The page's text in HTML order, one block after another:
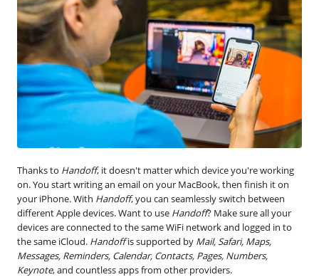
Thanks to Handoff, it doesn't matter which device you're working
on. You start writing an email on your MacBook, then finish it on
your iPhone. With Handoff, you can seamlessly switch between
different Apple devices. Want to use Handoff? Make sure all your
devices are connected to the same WiFi network and logged in to
the same iCloud. Handoffis supported by Mail, Safari, Maps,
Messages, Reminders, Calendar, Contacts, Pages, Numbers,
Keynote, and countless apps from other providers.